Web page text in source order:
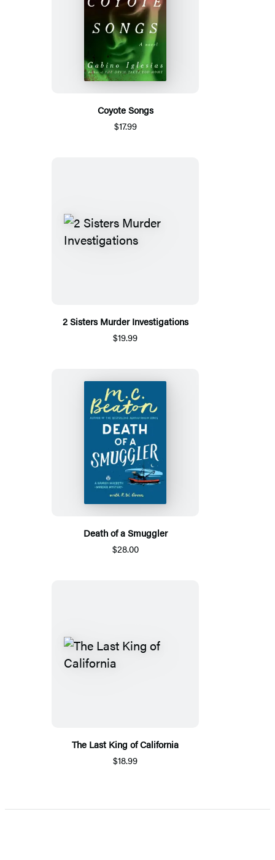
Coyote Songs
$17.99
2 Sisters Murder Investigations
$19.99
Death of a Smuggler
$28.00
The Last King of California
$18.99